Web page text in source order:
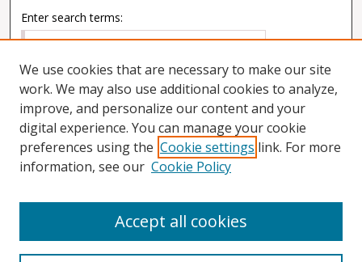
Enter search terms:
Select context to search:
Advanced Search
We use cookies that are necessary to make our site
work. We may also use additional cookies to analyze,
improve, and personalize our content and your
digital experience. You can manage your cookie
preferences using the Cookie settings link. For more
information, see our Cookie Policy
Accept all cookies